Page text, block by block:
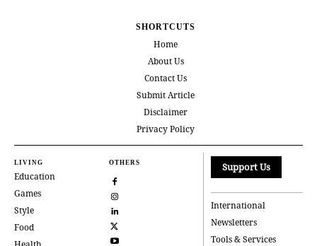
SHORTCUTS
Home
About Us
Contact Us
Submit Article
Disclaimer
Privacy Policy
LIVING
Education
Games
Style
Food
OTHERS Support Us
International
Newsletters
Tools & Services